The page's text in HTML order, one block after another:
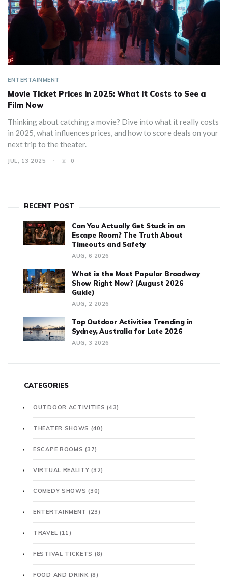
ENTERTAINMENT
Movie Ticket Prices in 2025: What It Costs to See a
Film Now
Thinking about catching a movie? Dive into what it really costs
in 2025, what influences prices, and how to score deals on your
next trip to the theater.
JUL, 13 2025 0
RECENT POST
Can You Actually Get Stuck in an
Escape Room? The Truth About
Timeouts and Safety
AUG, 6 2026
What is the Most Popular Broadway
Show Right Now? (August 2026
Guide)
AUG, 2 2026
Top Outdoor Activities Trending in
Sydney, Australia for Late 2026
AUG, 3 2026
CATEGORIES
OUTDOOR ACTIVITIES(43)
THEATER SHOWS (40)
ESCAPE ROOMS(37)
VIRTUAL REALITY(32)
COMEDY SHOWS(30)
ENTERTAINMENT (23)
TRAVEL (11)
FESTIVAL TICKETS (8)
FOOD AND DRINK (8)